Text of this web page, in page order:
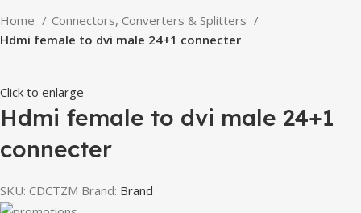
Home
Connectors, Converters & Splitters
Hdmi female to dvi male 24+1 connecter
Click to enlarge
Hdmi female to dvi male 24+1
connecter
SKU:CDCTZM Brand: Brand